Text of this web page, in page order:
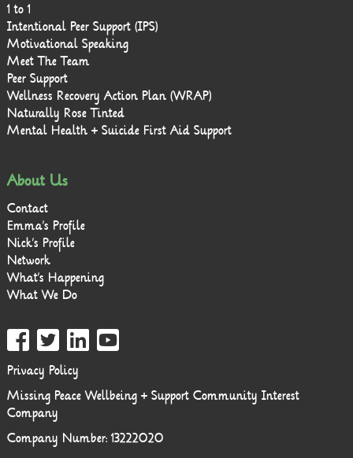
1 to 1
Intentional Peer Support (IPS)
Motivational Speaking
Meet The Team
Peer Support
Wellness Recovery Action Plan (WRAP)
Naturally Rose Tinted
Mental Health + Suicide First Aid Support
About Us
Contact
Emma’s Profile
Nick’s Profile
Network
What’s Happening
What We Do
Privacy Policy
Missing Peace Wellbeing + Support Community Interest
Company
Company Number: 13222020